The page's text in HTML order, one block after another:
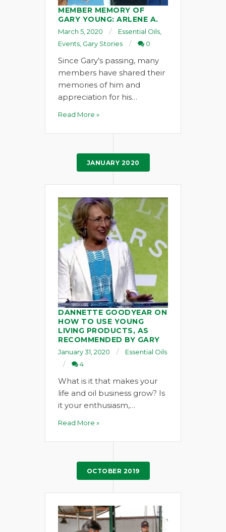
MEMBER MEMORY OF
GARY YOUNG: ARLENE A.
March 5, 2020 Essential Oils
Events Gary Stories 0
Since Gary’s passing, many
members have shared their
memories of him and
appreciation for his…
Read More »
JANUARY 2020
DANNETTE GOODYEAR ON
HOW TO USE YOUNG
LIVING PRODUCTS, AS
RECOMMENDED BY GARY
January 31, 2020
Essential Oils
4
What is it that makes your
life and oil business grow? Is
it your enthusiasm,…
Read More »
OCTOBER 2019